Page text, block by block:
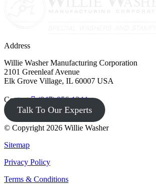
Address
Willie Washer Manufacturing Corporation
2101 Greenleaf Avenue
Elk Grove Village, IL 60007 USA
Contact (847) 956-1344
Talk To Our Experts
© Copyright 2026 Willie Washer
Sitemap
Privacy Policy
Terms & Conditions